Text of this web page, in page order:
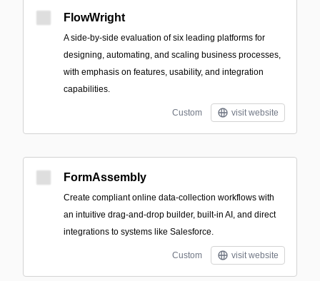
FlowWright
A side-by-side evaluation of six leading platforms for
designing, automating, and scaling business processes,
with emphasis on features, usability, and integration
capabilities.
Custom visit website
FormAssembly
Create compliant online data-collection workflows with
an intuitive drag-and-drop builder, built-in AI, and direct
integrations to systems like Salesforce.
Custom visit website